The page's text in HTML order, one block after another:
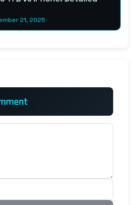
21, 2025